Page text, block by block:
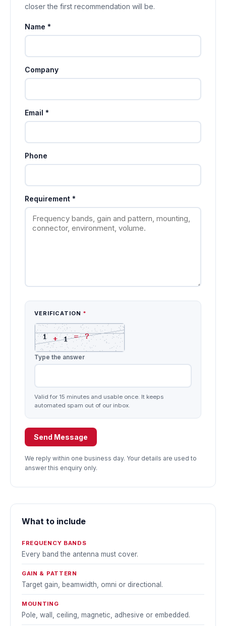
closer the first recommendation will be.
Name *
Company
Email *
Phone
Requirement *
VERIFICATION *
Type the answer
Valid for 15 minutes and usable once. It keeps
automated spam out of our inbox.
Send Message
We reply within one business day. Your details are used to
answer this enquiry only.
What to include
FREQUENCY BANDS
Every band the antenna must cover.
GAIN & PATTERN
Target gain, beamwidth, omni or directional.
MOUNTING
Pole, wall, ceiling, magnetic, adhesive or embedded.